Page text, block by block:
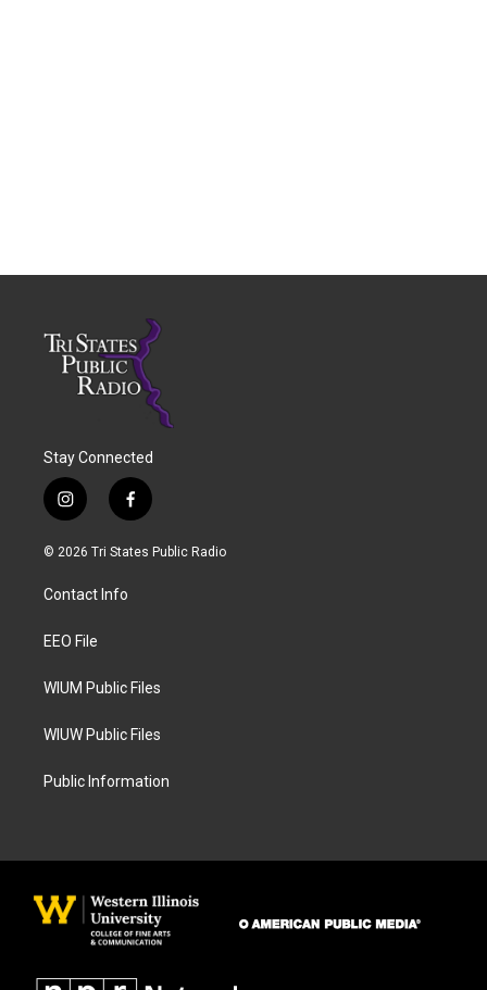
Stay Connected
i
n
s
a
g
a
f
a
c
© 2026 Tri States Public Radio
Contact Info
EEO File
WIUM Public Files
WIUW Public Files
Public Information